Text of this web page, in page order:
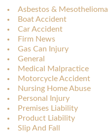
Asbestos & Mesothelioma
Boat Accident
Car Accident
Firm News
Gas Can Injury
General
Medical Malpractice
Motorcycle Accident
Nursing Home Abuse
Personal Injury
Premises Liability
Product Liability
Slip And Fall